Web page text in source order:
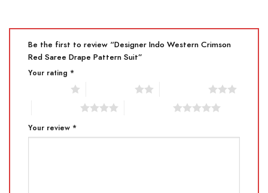
Be the first to review “Designer Indo Western Crimson
Red Saree Drape Pattern Suit”
Your rating *
Your review *